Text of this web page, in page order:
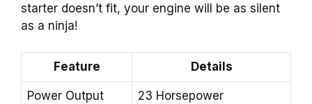
starter doesn’t fit, your engine will be as silent
as a ninja!
Feature Details
Power Output 23 Horsepower